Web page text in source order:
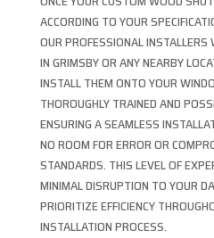
ACCORDING TO YOUR
OUR PROFESSIONAL INSTALLERS
IN GRIMSBY OR ANY NEARBY
INSTALL THEM ONTO YOUR
THOROUGHLY TRAINED AND
ENSURING A SEAMLESS
NO ROOM FOR ERROR OR
STANDARDS. THIS LEVEL OF
MINIMAL DISRUPTION TO YOUR
PRIORITIZE EFFICIENCY
INSTALLATION PROCESS.